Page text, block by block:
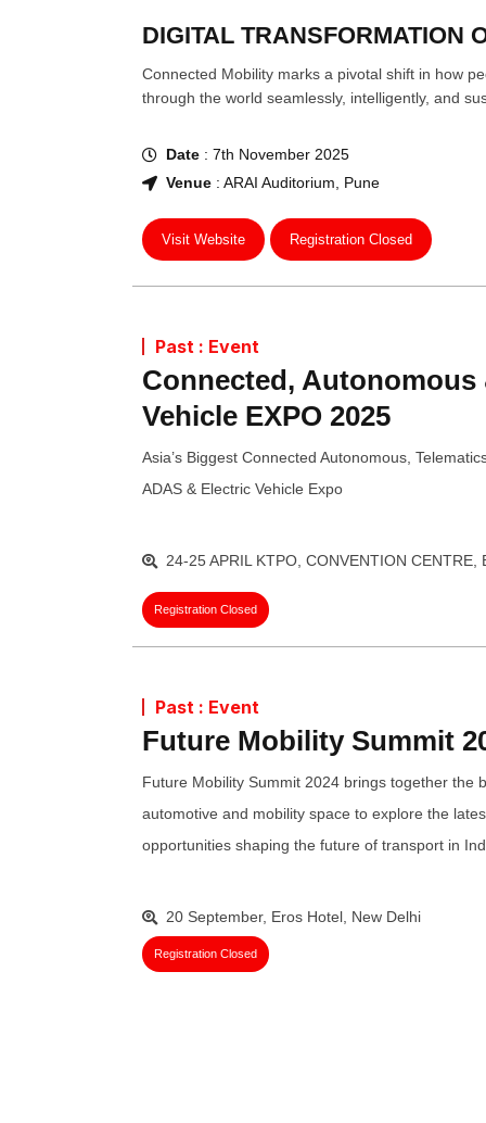
DIGITAL TRANSFORMATION
Connected Mobility marks a pivotal shift in how
through the world seamlessly, intelligently, and
Date : 7th November 2025
Venue : ARAI Auditorium, Pune
Visit Website Registration Closed
Past : Event
Connected, Autonomous
Vehicle EXPO 2025
Asia’s Biggest Connected Autonomous,
ADAS & Electric Vehicle Expo
24-25 APRIL KTPO, CONVENTION CENTRE,
Registration Closed
Past : Event
Future Mobility Summit
Future Mobility Summit 2024 brings together the
automotive and mobility space to explore the
opportunities shaping the future of transport in
20 September, Eros Hotel, New Delhi
Registration Closed